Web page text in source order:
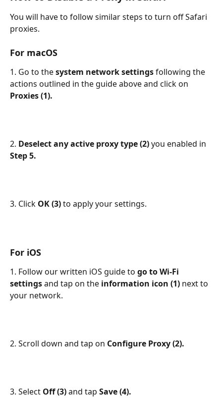
You will have to follow similar steps to turn off Safari
proxies.
For macOS
1. Go to the system network settings following the
actions outlined in the guide above and click on
Proxies (1).
2. Deselect any active proxy type (2) you enabled in
Step 5.
3. Click OK (3) to apply your settings.
For iOS
1. Follow our written iOS guide to go to Wi-Fi
settings and tap on the information icon (1) next to
your network.
2. Scroll down and tap on Configure Proxy (2).
3. Select Off (3) and tap Save (4).